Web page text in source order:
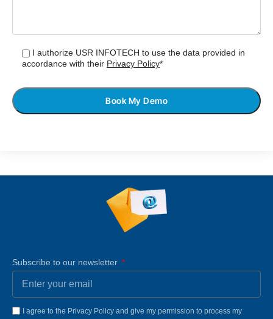
I authorize USR INFOTECH to use the data provided in
accordance with their Privacy Policy*
Subscribe to our newsletter
I agree to the Privacy Policy and give my permission to process my